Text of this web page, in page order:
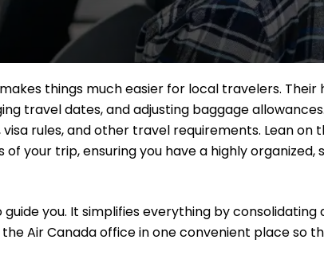
things much easier for local travelers.
travel dates, and adjusting baggage
rules, and other travel requirements. Lean on
your trip, ensuring you have a highly organized,
you. It simplifies everything by
Air Canada office in one convenient place so